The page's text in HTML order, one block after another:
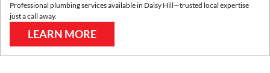
Professional plumbing services available in Daisy Hill—trusted local expertise
just a call away.
LEARN MORE